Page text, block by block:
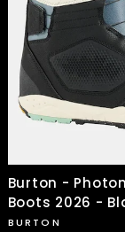
Burton -
Boots 2026 -
BURTON